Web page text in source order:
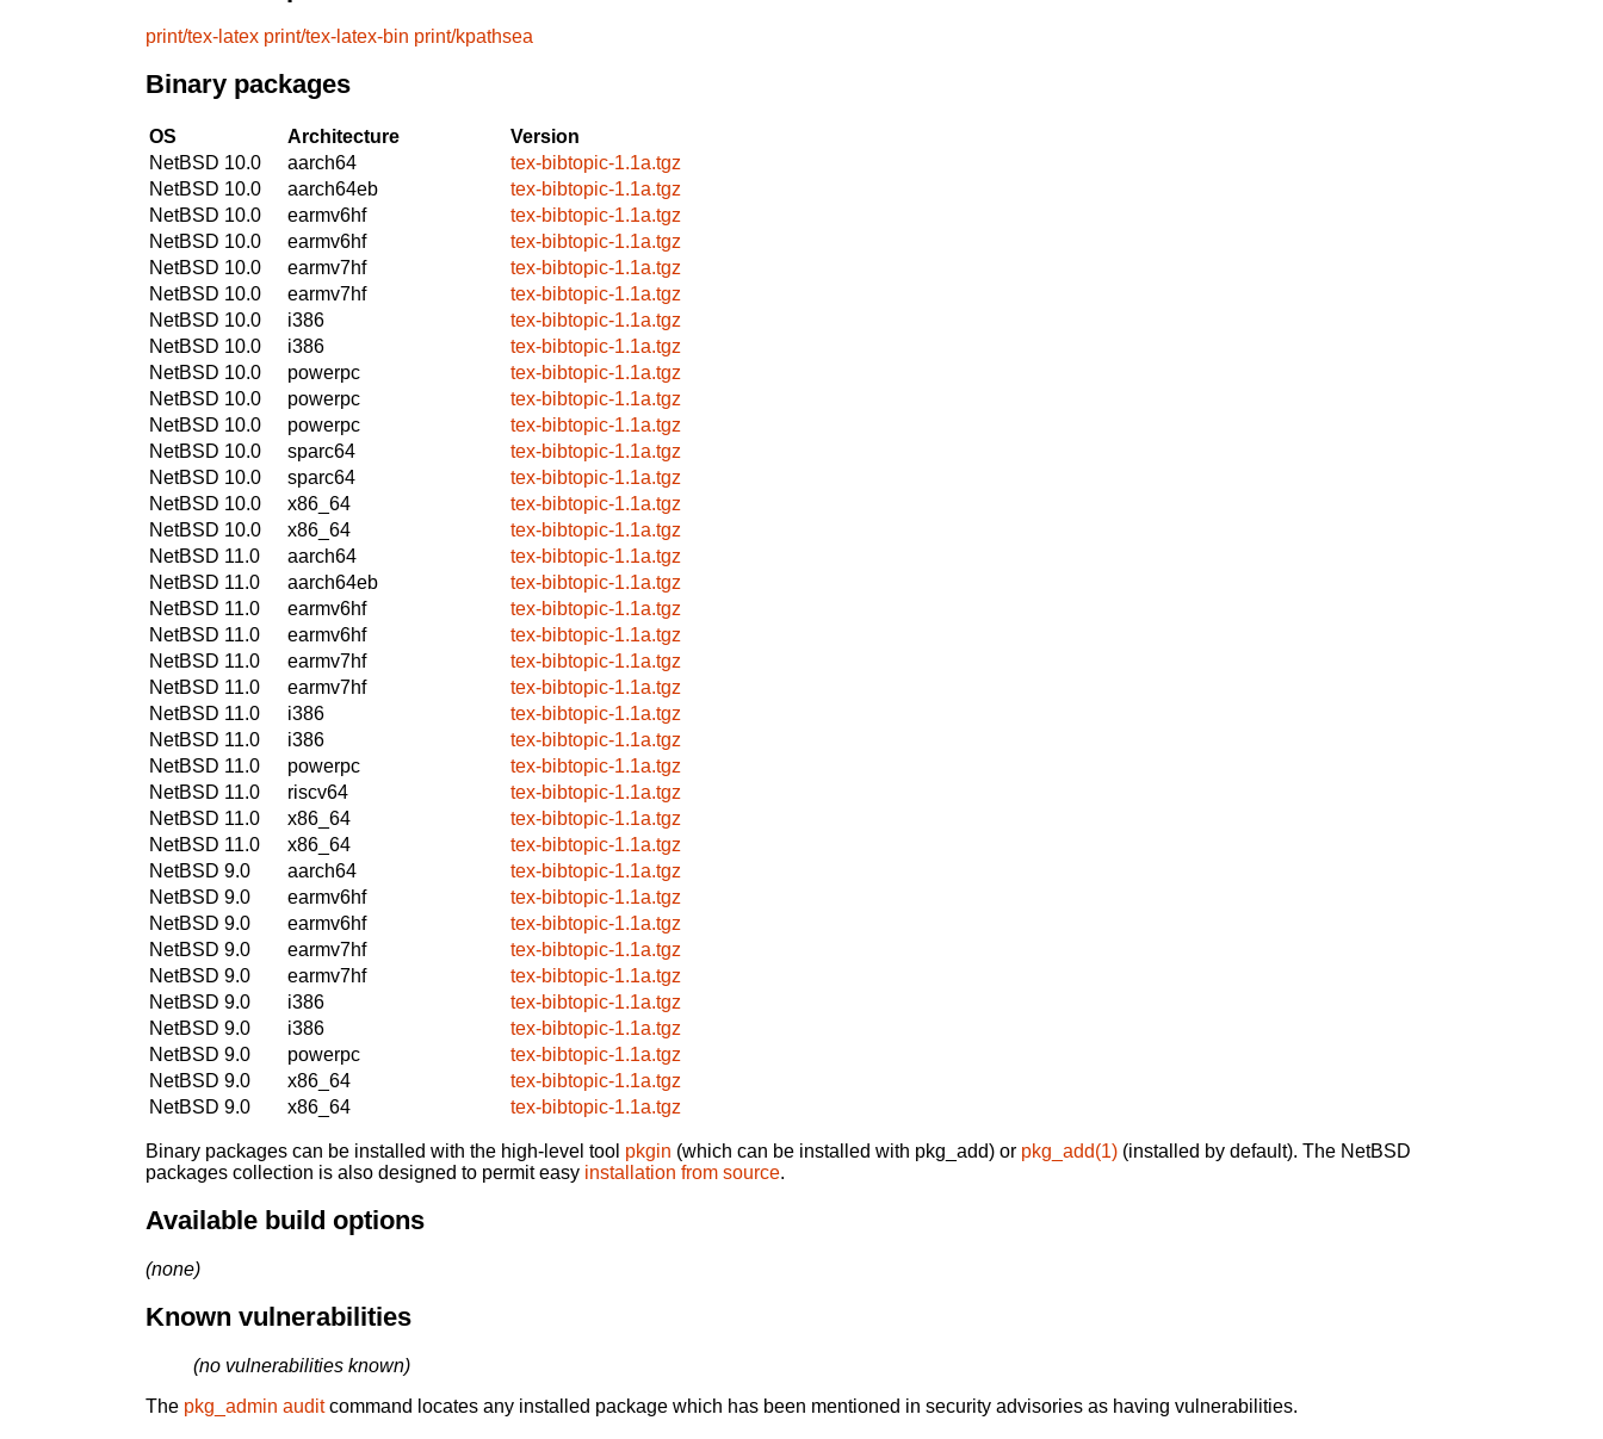
print/tex-latex print/tex-latex-bin print/kpathsea
Binary packages
OS Architecture
Version
NetBSD 10.0
aarch64
tex-bibtopic-1.1a.tgz
NetBSD 10.0
aarch64eb
tex-bibtopic-1.1a.tgz
NetBSD 10.0
earmv6hf
tex-bibtopic-1.1a.tgz
NetBSD 10.0
earmv6hf
tex-bibtopic-1.1a.tgz
NetBSD 10.0
earmv7hf
tex-bibtopic-1.1a.tgz
NetBSD 10.0
earmv7hf
tex-bibtopic-1.1a.tgz
NetBSD 10.0
i386
tex-bibtopic-1.1a.tgz
NetBSD 10.0
i386
tex-bibtopic-1.1a.tgz
NetBSD 10.0
powerpc
tex-bibtopic-1.1a.tgz
NetBSD 10.0
powerpc
tex-bibtopic-1.1a.tgz
NetBSD 10.0
powerpc
tex-bibtopic-1.1a.tgz
NetBSD 10.0
sparc64
tex-bibtopic-1.1a.tgz
NetBSD 10.0
sparc64
tex-bibtopic-1.1a.tgz
NetBSD 10.0
x86_64
tex-bibtopic-1.1a.tgz
NetBSD 10.0
x86_64
tex-bibtopic-1.1a.tgz
NetBSD 11.0
aarch64
tex-bibtopic-1.1a.tgz
NetBSD 11.0
aarch64eb
tex-bibtopic-1.1a.tgz
NetBSD 11.0
earmv6hf
tex-bibtopic-1.1a.tgz
NetBSD 11.0
earmv6hf
tex-bibtopic-1.1a.tgz
NetBSD 11.0
earmv7hf
tex-bibtopic-1.1a.tgz
NetBSD 11.0
earmv7hf
tex-bibtopic-1.1a.tgz
NetBSD 11.0
i386
tex-bibtopic-1.1a.tgz
NetBSD 11.0
i386
tex-bibtopic-1.1a.tgz
NetBSD 11.0
powerpc
tex-bibtopic-1.1a.tgz
NetBSD 11.0
riscv64
tex-bibtopic-1.1a.tgz
NetBSD 11.0
x86_64
tex-bibtopic-1.1a.tgz
NetBSD 11.0
x86_64
tex-bibtopic-1.1a.tgz
NetBSD 9.0
aarch64
tex-bibtopic-1.1a.tgz
NetBSD 9.0
earmv6hf
tex-bibtopic-1.1a.tgz
NetBSD 9.0
earmv6hf
tex-bibtopic-1.1a.tgz
NetBSD 9.0
earmv7hf
tex-bibtopic-1.1a.tgz
NetBSD 9.0
earmv7hf
tex-bibtopic-1.1a.tgz
NetBSD 9.0
i386
tex-bibtopic-1.1a.tgz
NetBSD 9.0
i386
tex-bibtopic-1.1a.tgz
NetBSD 9.0
powerpc
tex-bibtopic-1.1a.tgz
NetBSD 9.0
x86_64
tex-bibtopic-1.1a.tgz
NetBSD 9.0
x86_64 tex-bibtopic-1.1a.tgz
Binary packages can be installed with the high-level tool pkgin (which can be installed with pkg_add) or pkg_add(1) (installed by default). The NetBSD
packages collection is also designed to permit easy installation from source.
Available build options
(none)
Known vulnerabilities
(no vulnerabilities known)
The pkg_admin auditcommand locates any installed package which has been mentioned in security advisories as having vulnerabilities.